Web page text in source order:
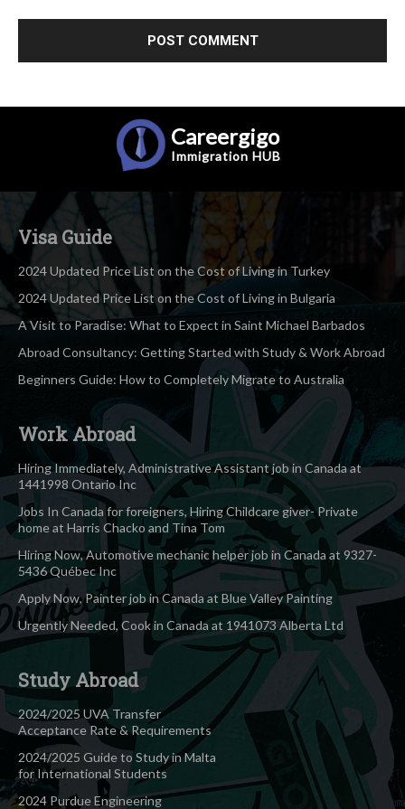
Careergigo
Immigration HUB
Visa Guide
2024 Updated Price List on the Cost of Living in Turkey
2024 Updated Price List on the Cost of Living in Bulgaria
A Visit to Paradise: What to Expect in Saint Michael Barbados
Abroad Consultancy: Getting Started with Study & Work Abroad
Beginners Guide: How to Completely Migrate to Australia
Work Abroad
Hiring Immediately, Administrative Assistant job in Canada at
1441998 Ontario Inc
Jobs In Canada for foreigners, Hiring Childcare giver- Private
home at Harris Chacko and Tina Tom
Hiring Now, Automotive mechanic helper job in Canada at 9327-
5436 Québec Inc
Apply Now, Painter job in Canada at Blue Valley Painting
Urgently Needed, Cook in Canada at 1941073 Alberta Ltd
Study Abroad
2024/2025 UVA Transfer
Acceptance Rate & Requirements
2024/2025 Guide to Study in Malta
for International Students
2024 Purdue Engineering